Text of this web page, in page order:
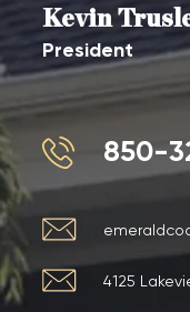
Kevin
President
850-
4125